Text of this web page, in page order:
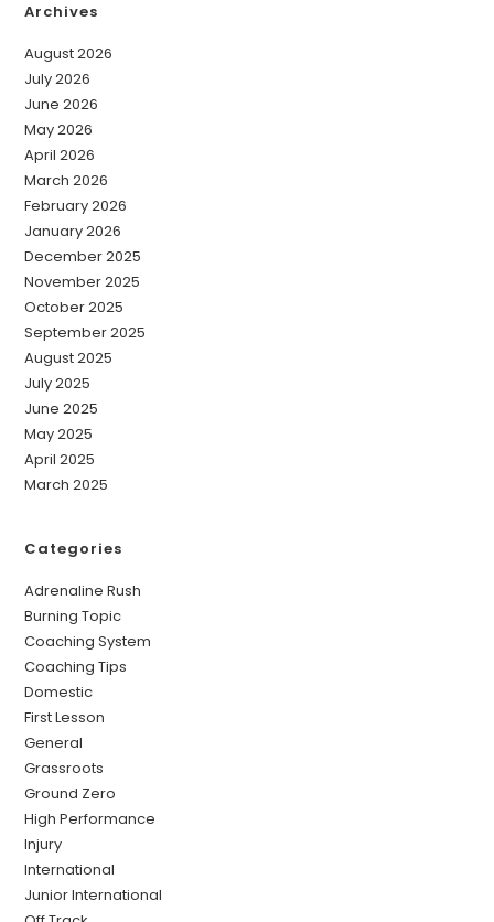
Archives
August 2026
July 2026
June 2026
May 2026
April 2026
March 2026
February 2026
January 2026
December 2025
November 2025
October 2025
September 2025
August 2025
July 2025
June 2025
May 2025
April 2025
March 2025
Categories
Adrenaline Rush
Burning Topic
Coaching System
Coaching Tips
Domestic
First Lesson
General
Grassroots
Ground Zero
High Performance
Injury
International
Junior International